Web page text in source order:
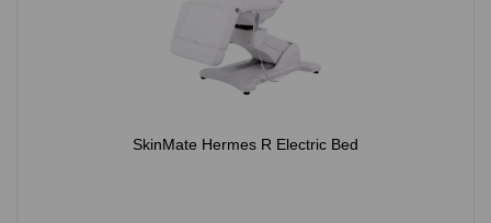
SkinMate Hermes R Electric Bed